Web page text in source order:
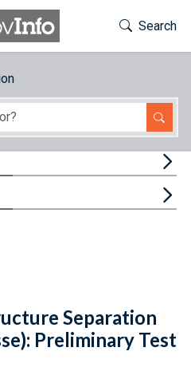
Toggle
Search
Separation
Preliminary Test